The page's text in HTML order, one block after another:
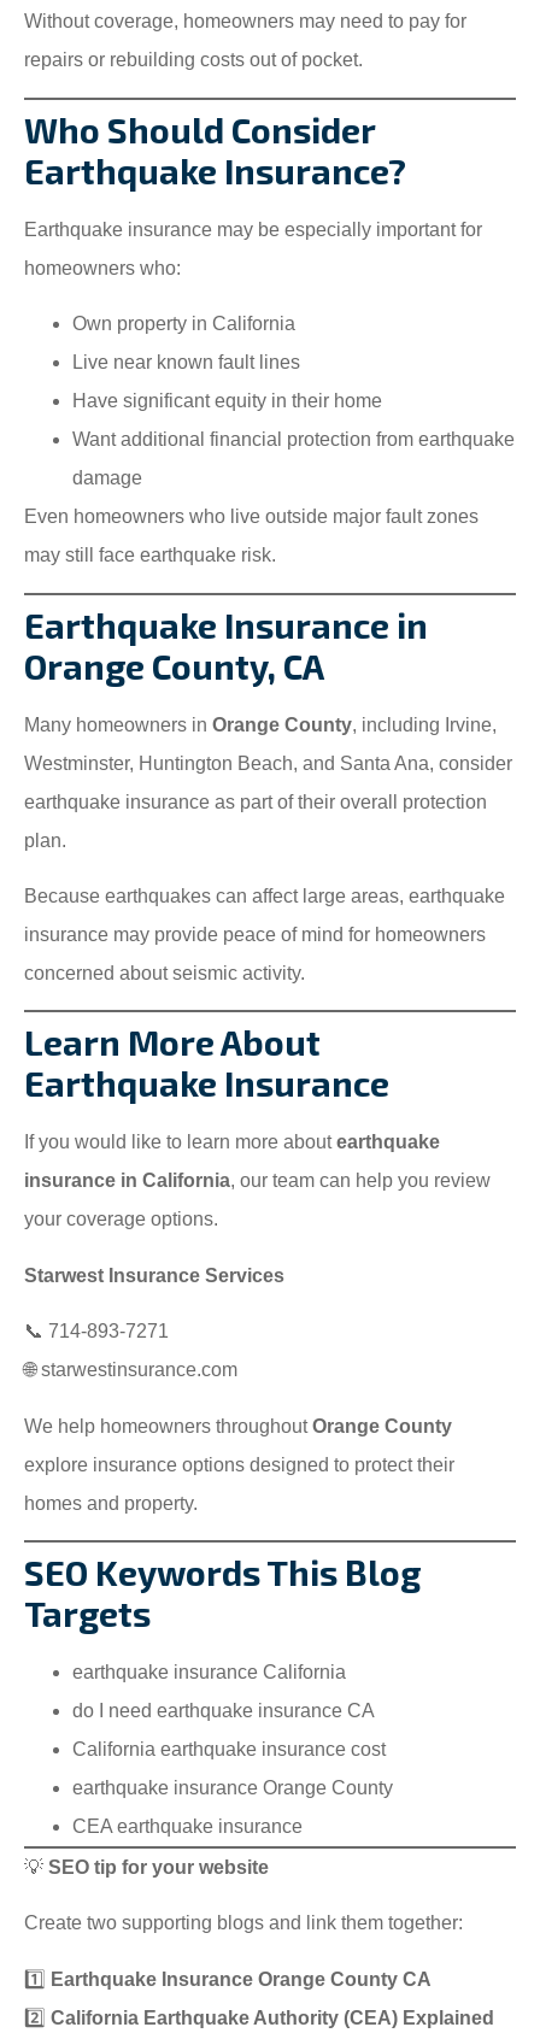
Without coverage, homeowners may need to pay for
repairs or rebuilding costs out of pocket.
Who Should Consider
Earthquake Insurance?
Earthquake insurance may be especially important for
homeowners who:
Own property in California
Live near known fault lines
Have significant equity in their home
Want additional financial protection from earthquake
damage
Even homeowners who live outside major fault zones
may still face earthquake risk.
Earthquake Insurance in
Orange County, CA
Many homeowners in Orange County, including Irvine,
Westminster, Huntington Beach, and Santa Ana, consider
earthquake insurance as part of their overall protection
plan.
Because earthquakes can affect large areas, earthquake
insurance may provide peace of mind for homeowners
concerned about seismic activity.
Learn More About
Earthquake Insurance
If you would like to learn more aboutearthquake
insurance in California, our team can help you review
your coverage options.
Starwest Insurance Services
📞 714-893-7271
🌐 starwestinsurance.com
We help homeowners throughoutOrange County
explore insurance options designed to protect their
homes and property.
SEO Keywords This Blog
Targets
earthquake insurance California
do I need earthquake insurance CA
California earthquake insurance cost
earthquake insurance Orange County
CEA earthquake insurance
💡 SEO tip for your website
Create two supporting blogs and link them together:
1️⃣ Earthquake Insurance Orange County CA
2️⃣ California Earthquake Authority (CEA) Explained